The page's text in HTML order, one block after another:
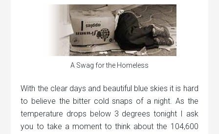
A Swag for the Homeless
With the clear days and beautiful blue skies it is hard
to believe the bitter cold snaps of a night. As the
temperature drops below 3 degrees tonight I ask
you to take a moment to think about the 104,600